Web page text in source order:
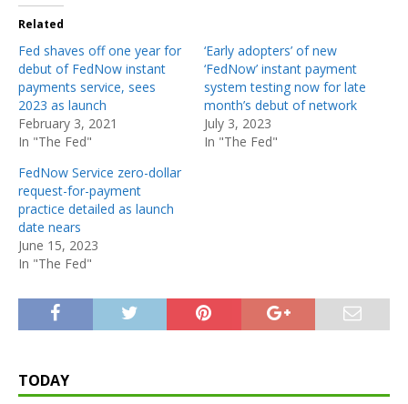
Related
Fed shaves off one year for
debut of FedNow instant
payments service, sees
2023 as launch
February 3, 2021
In "The Fed"
‘Early adopters’ of new
‘FedNow’ instant payment
system testing now for late
month’s debut of network
July 3, 2023
In "The Fed"
FedNow Service zero-dollar
request-for-payment
practice detailed as launch
date nears
June 15, 2023
In "The Fed"
TODAY